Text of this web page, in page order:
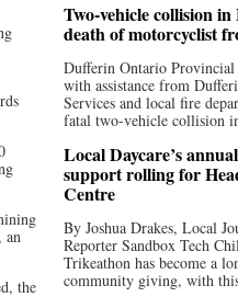
an
the
Two-vehicle collision
death of motorcyclist
Dufferin Ontario
with assistance from
Services and local fire
fatal two-vehicle collision
Local Daycare’s
support rolling for
Centre
By Joshua Drakes, Local
Reporter Sandbox Tech
Trikeathon has become a
community giving, with